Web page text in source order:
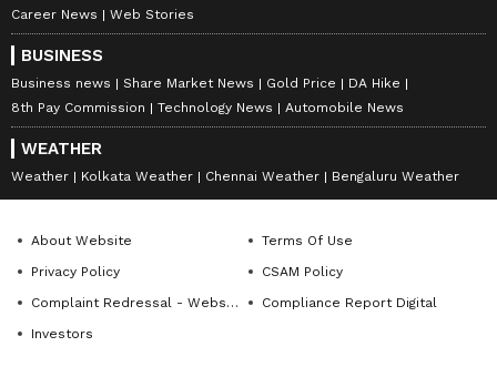
Career News
Web Stories
BUSINESS
Business news Share Market News Gold Price
DA Hike
8th Pay Commission
Technology News Automobile News
WEATHER
Weather Kolkata Weather Chennai Weather Bengaluru Weather
About Website
Terms Of Use
Privacy Policy
CSAM Policy
Complaint Redressal - Website
Compliance Report Digital
Investors